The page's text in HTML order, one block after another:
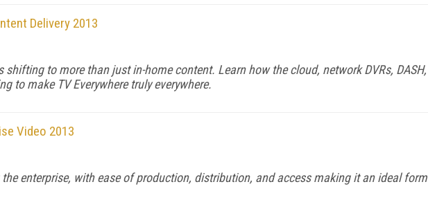
Delivery 2013
shifting to more than just in-home content. Learn how the cloud, network DVRs, DASH,
to make TV Everywhere truly everywhere.
Video 2013
enterprise, with ease of production, distribution, and access making it an ideal form